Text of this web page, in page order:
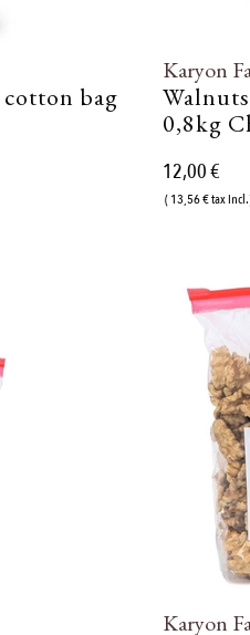
bag
Karyon
0,8kg
12,00 €
( 13,56 € tax
Karyon